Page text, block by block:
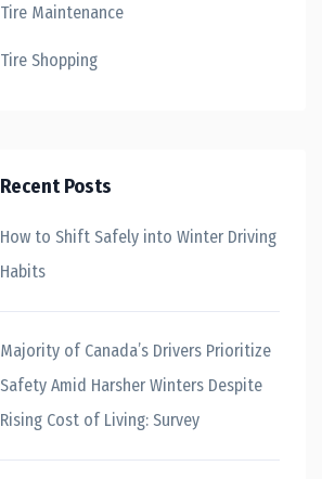
Tire Maintenance
Tire Shopping
Recent Posts
How to Shift Safely into Winter Driving
Habits
Majority of Canada’s Drivers Prioritize
Safety Amid Harsher Winters Despite
Rising Cost of Living: Survey